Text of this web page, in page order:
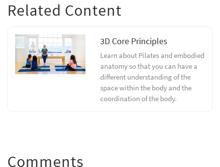
Related Content
3D Core Principles
Learn about Pilates and embodied
anatomy so that you can have a
different understanding of the
space within the body and the
coordination of the body.
Comments